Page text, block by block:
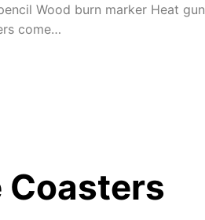
Wood burn marker Heat gun
come…
Coasters